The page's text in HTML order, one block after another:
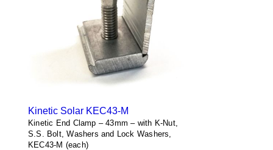
Kinetic Solar KEC43-M
Kinetic End Clamp – 43mm – with K-Nut,
S.S. Bolt, Washers and Lock Washers,
KEC43-M (each)